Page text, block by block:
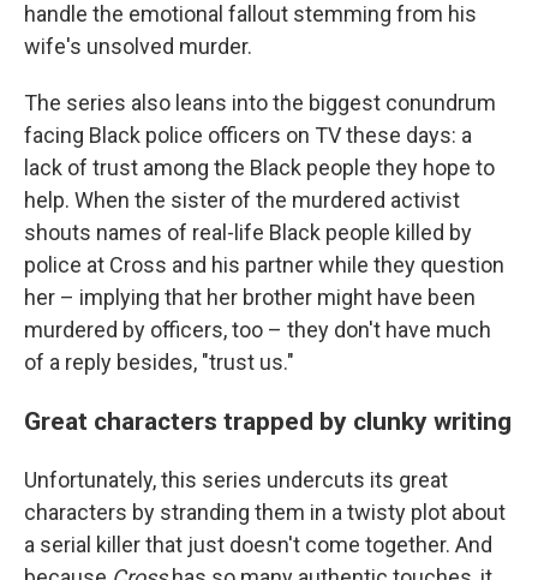
handle the emotional fallout stemming from his
wife's unsolved murder.
The series also leans into the biggest conundrum
facing Black police officers on TV these days: a
lack of trust among the Black people they hope to
help. When the sister of the murdered activist
shouts names of real-life Black people killed by
police at Cross and his partner while they question
her – implying that her brother might have been
murdered by officers, too – they don't have much
of a reply besides, "trust us."
Great characters trapped by clunky writing
Unfortunately, this series undercuts its great
characters by stranding them in a twisty plot about
a serial killer that just doesn't come together. And